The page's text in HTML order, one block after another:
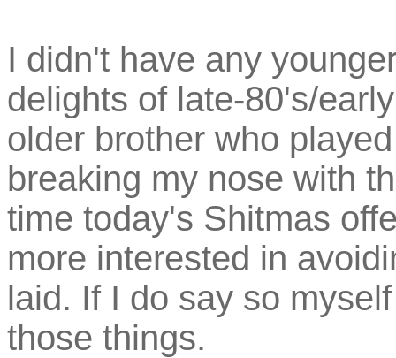
I didn't have any
delights of late-80's/
older brother who
breaking my nose with
time today's Shitmas
more interested in
laid. If I do say so
those things.